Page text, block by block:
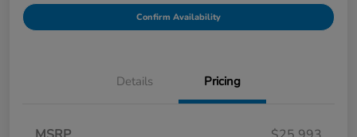
Confirm Availability
Details Pricing